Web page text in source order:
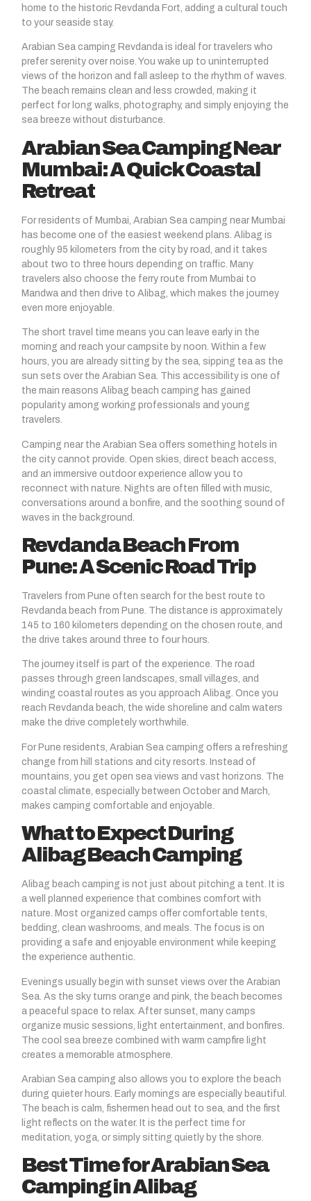
home to the historic Revdanda Fort, adding a cultural touch
to your seaside stay.
Arabian Sea camping Revdanda is ideal for travelers who
prefer serenity over noise. You wake up to uninterrupted
views of the horizon and fall asleep to the rhythm of waves.
The beach remains clean and less crowded, making it
perfect for long walks, photography, and simply enjoying the
sea breeze without disturbance.
Arabian Sea Camping Near
Mumbai: A Quick Coastal
Retreat
For residents of Mumbai, Arabian Sea camping near Mumbai
has become one of the easiest weekend plans. Alibag is
roughly 95 kilometers from the city by road, and it takes
about two to three hours depending on traffic. Many
travelers also choose the ferry route from Mumbai to
Mandwa and then drive to Alibag, which makes the journey
even more enjoyable.
The short travel time means you can leave early in the
morning and reach your campsite by noon. Within a few
hours, you are already sitting by the sea, sipping tea as the
sun sets over the Arabian Sea. This accessibility is one of
the main reasons Alibag beach camping has gained
popularity among working professionals and young
travelers.
Camping near the Arabian Sea offers something hotels in
the city cannot provide. Open skies, direct beach access,
and an immersive outdoor experience allow you to
reconnect with nature. Nights are often filled with music,
conversations around a bonfire, and the soothing sound of
waves in the background.
Revdanda Beach From
Pune: A Scenic Road Trip
Travelers from Pune often search for the best route to
Revdanda beach from Pune. The distance is approximately
145 to 160 kilometers depending on the chosen route, and
the drive takes around three to four hours.
The journey itself is part of the experience. The road
passes through green landscapes, small villages, and
winding coastal routes as you approach Alibag. Once you
reach Revdanda beach, the wide shoreline and calm waters
make the drive completely worthwhile.
For Pune residents, Arabian Sea camping offers a refreshing
change from hill stations and city resorts. Instead of
mountains, you get open sea views and vast horizons. The
coastal climate, especially between October and March,
makes camping comfortable and enjoyable.
What to Expect During
Alibag Beach Camping
Alibag beach camping is not just about pitching a tent. It is
a well planned experience that combines comfort with
nature. Most organized camps offer comfortable tents,
bedding, clean washrooms, and meals. The focus is on
providing a safe and enjoyable environment while keeping
the experience authentic.
Evenings usually begin with sunset views over the Arabian
Sea. As the sky turns orange and pink, the beach becomes
a peaceful space to relax. After sunset, many camps
organize music sessions, light entertainment, and bonfires.
The cool sea breeze combined with warm campfire light
creates a memorable atmosphere.
Arabian Sea camping also allows you to explore the beach
during quieter hours. Early mornings are especially beautiful.
The beach is calm, fishermen head out to sea, and the first
light reflects on the water. It is the perfect time for
meditation, yoga, or simply sitting quietly by the shore.
Best Time for Arabian Sea
Camping in Alibag